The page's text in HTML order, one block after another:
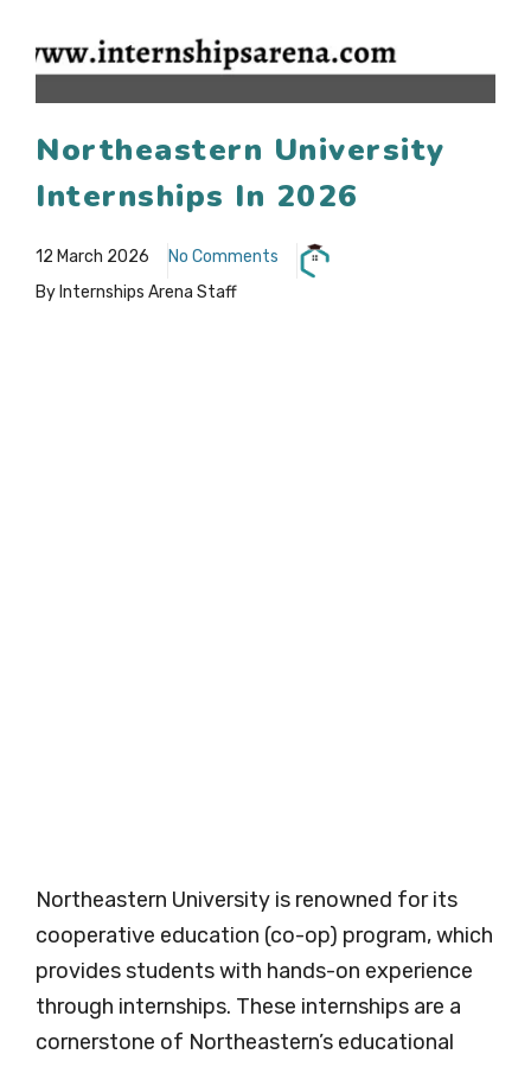
Northeastern University
Internships In 2026
12 March 2026
No Comments
By Internships Arena Staff
Northeastern University is renowned for its
cooperative education (co-op) program, which
provides students with hands-on experience
through internships. These internships are a
cornerstone of Northeastern’s educational